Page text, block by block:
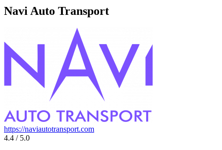
Navi Auto Transport
https://naviautotransport.com
4.4 / 5.0